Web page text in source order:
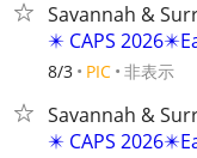
Savannah &
✴️ CAPS
8/3 PIC 非表示
Savannah &
✴️ CAPS